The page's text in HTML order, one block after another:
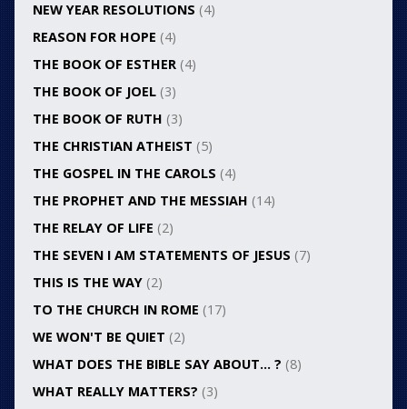
NEW YEAR RESOLUTIONS (4)
REASON FOR HOPE (4)
THE BOOK OF ESTHER(4)
THE BOOK OF JOEL(3)
THE BOOK OF RUTH (3)
THE CHRISTIAN ATHEIST (5)
THE GOSPEL IN THE CAROLS (4)
THE PROPHET AND THE MESSIAH (14)
THE RELAY OF LIFE (2)
THE SEVEN I AM STATEMENTS OF JESUS (7)
THIS IS THE WAY(2)
TO THE CHURCH IN ROME (17)
WE WON'T BE QUIET (2)
WHAT DOES THE BIBLE SAY ABOUT… ? (8)
WHAT REALLY MATTERS? (3)